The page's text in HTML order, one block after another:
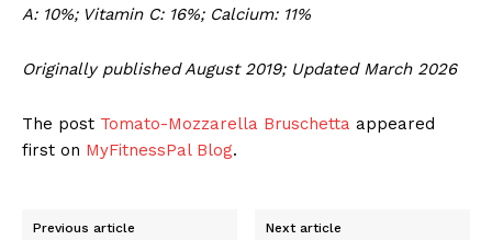
A: 10%; Vitamin C: 16%; Calcium: 11%
Originally published August 2019; Updated March 2026
The post Tomato-Mozzarella Bruschetta appeared
first on MyFitnessPal Blog.
Previous article Next article